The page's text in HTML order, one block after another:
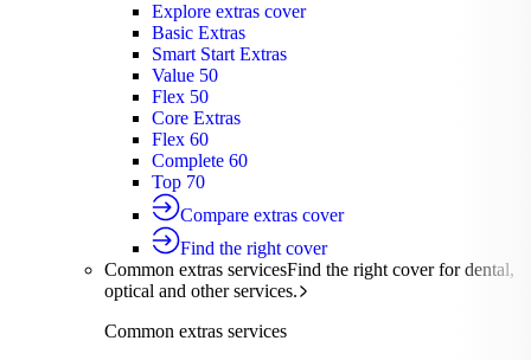
Explore extras cover
Basic Extras
Smart Start Extras
Value 50
Flex 50
Core Extras
Flex 60
Complete 60
Top 70
Compare extras cover
Find the right cover
Common extras servicesFind the right cover for dental,
optical and other services.
Common extras services